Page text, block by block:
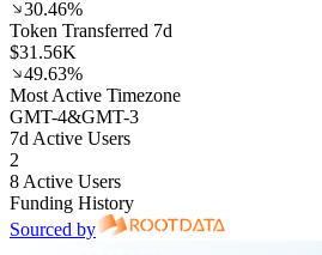
30.46%
Token Transferred 7d
$31.56K
49.63%
Most Active Timezone
GMT-4&GMT-3
7d Active Users
2
8 Active Users
Funding History
Sourced by